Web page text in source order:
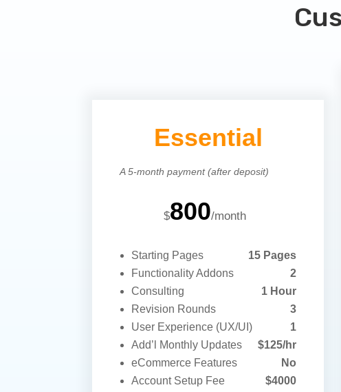
Essential
A 5-month payment (after deposit)
$800/month
Starting Pages
15 Pages
Functionality Addons
2
Consulting
1 Hour
Revision Rounds
3
User Experience (UX/UI)
1
Add’l Monthly Updates
$125/hr
eCommerce Features
No
Account Setup Fee
$4000